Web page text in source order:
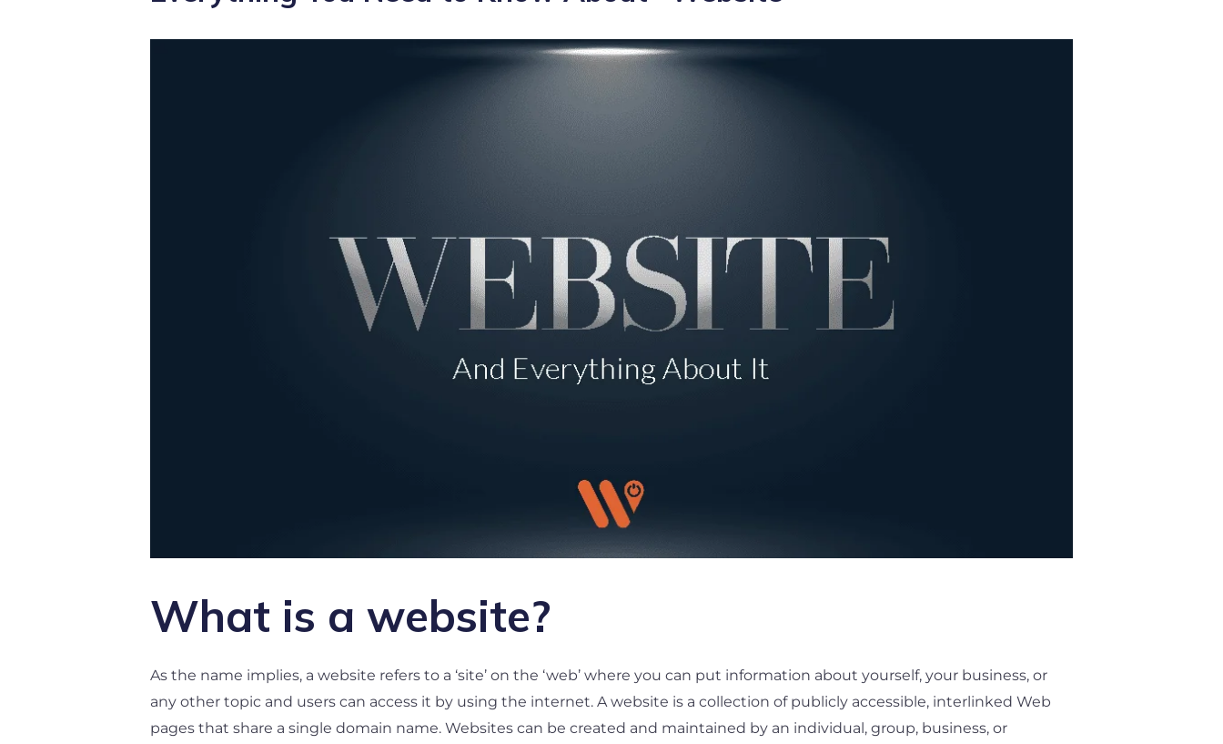
What is a website?
As the name implies, a website refers to a ‘site’ on the ‘web’ where you can put information about yourself, your business, or
any other topic and users can access it by using the internet. A website is a collection of publicly accessible, interlinked Web
pages that share a single domain name. Websites can be created and maintained by an individual, group, business, or